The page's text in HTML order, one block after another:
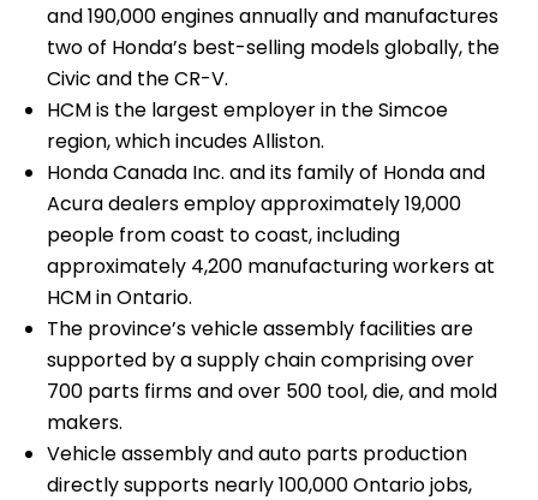
and 190,000 engines annually and manufactures
two of Honda’s best-selling models globally, the
Civic and the CR-V.
HCM is the largest employer in the Simcoe
region, which incudes Alliston.
Honda Canada Inc. and its family of Honda and
Acura dealers employ approximately 19,000
people from coast to coast, including
approximately 4,200 manufacturing workers at
HCM in Ontario.
The province’s vehicle assembly facilities are
supported by a supply chain comprising over
700 parts firms and over 500 tool, die, and mold
makers.
Vehicle assembly and auto parts production
directly supports nearly 100,000 Ontario jobs,